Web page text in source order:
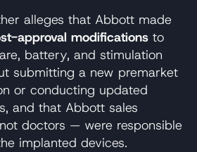
alleges that Abbott made
approval modifications to
battery, and stimulation
submitting a new premarket
or conducting updated
and that Abbott sales
doctors — were responsible
implanted devices.